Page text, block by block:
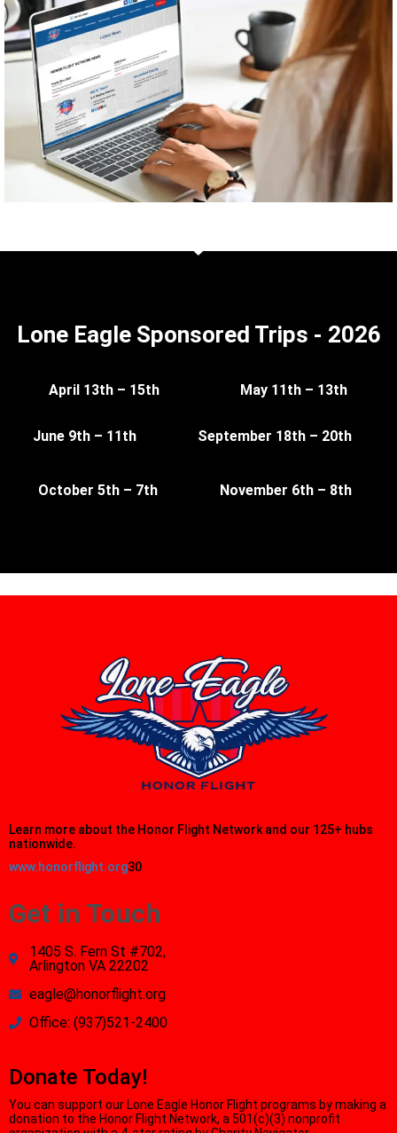
Lone Eagle Sponsored Trips - 2026
April 13th – 15th May 11th – 13th
June 9th – 11th September 18th – 20th
October 5th – 7th November 6th – 8th
Learn more about the Honor Flight Network and our 125+ hubs
nationwide.
www.honorflight.org30
Get in Touch
1405 S. Fern St #702,
Arlington VA 22202
eagle@honorflight.org
Office: (937)521-2400
Donate Today!
You can support our Lone Eagle Honor Flight programs by making a
donation to the Honor Flight Network, a 501(c)(3) nonprofit